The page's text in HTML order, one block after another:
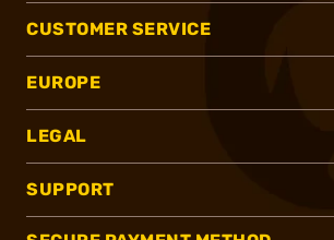
CUSTOMER SERVICE
EUROPE
LEGAL
SUPPORT